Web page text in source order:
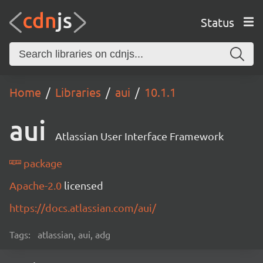
Status
Home Libraries aui 10.1.1
aui Atlassian User Interface Framework
package
Apache-2.0 licensed
https://docs.atlassian.com/aui/
Tags: atlassian, aui, adg